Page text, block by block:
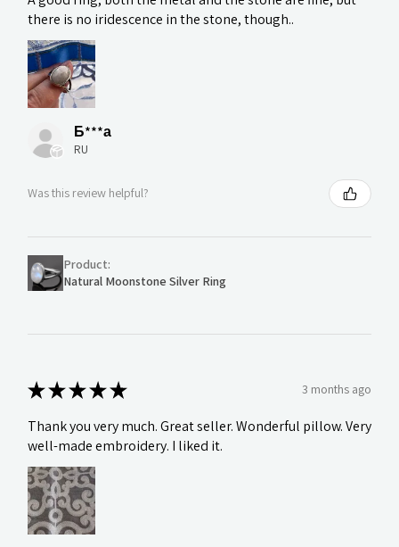
there is no iridescence in the stone, though..
Б***а
RU
Was this review helpful?
Product:
Natural Moonstone Silver Ring
★★★★★ 3 months ago
Thank you very much. Great seller. Wonderful pillow. Very
well-made embroidery. I liked it.